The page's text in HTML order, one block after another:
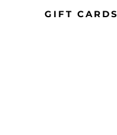
GIFT CARDS